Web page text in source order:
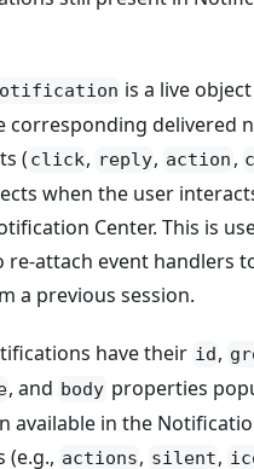
is a live object
corresponding delivered
( click, reply, action ,
when the user
Center. This is
re-attach event handlers
a previous session.
have their id,
, and body properties
in the
(e.g., actions, silent,